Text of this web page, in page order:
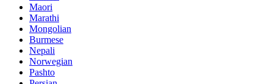
Maori
Marathi
Mongolian
Burmese
Nepali
Norwegian
Pashto